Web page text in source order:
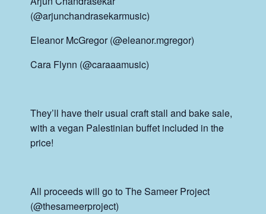
(@arjunchandrasekarmusic)
Eleanor McGregor (@eleanor.mgregor)
Cara Flynn (@caraaamusic)
They’ll have their usual craft stall and bake sale,
with a vegan Palestinian buffet included in the
price!
All proceeds will go to The Sameer Project
(@thesameerproject)